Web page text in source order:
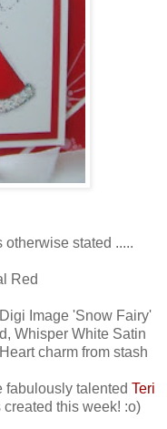
stated .....
Red
Image 'Snow Fairy'
Whisper White Satin
charm from stash
fabulously talented Teri
this week! :o)